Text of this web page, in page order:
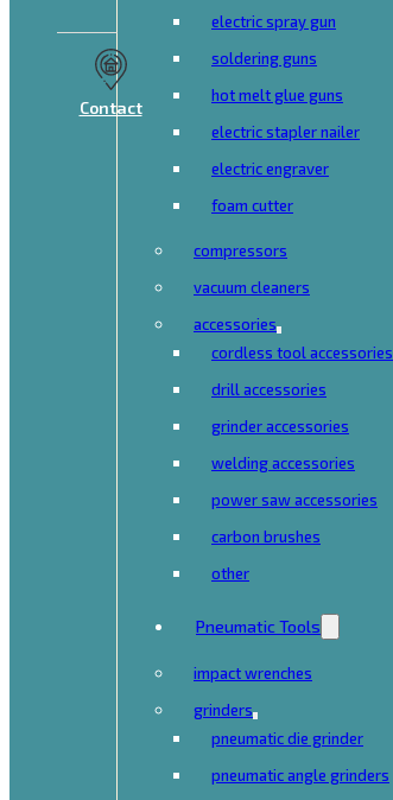
Contact
electric spray gun
soldering guns
hot melt glue guns
electric stapler nailer
electric engraver
foam cutter
compressors
vacuum cleaners
accessories
cordless tool accessories
drill accessories
grinder accessories
welding accessories
power saw accessories
carbon brushes
other
Pneumatic Tools
impact wrenches
grinders
pneumatic die grinder
pneumatic angle grinders